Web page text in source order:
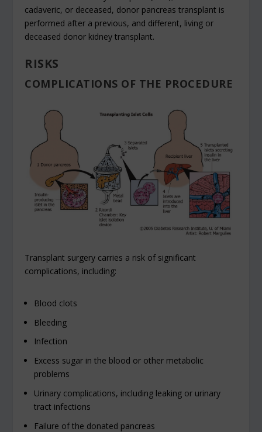
cadaveric, or deceased, donor pancreas transplant is
performed after a previous, and different, living or
deceased donor kidney transplant.
RISKS
COMPLICATIONS OF THE PROCEDURE
Transplant surgery carries a risk of significant
complications, including:
Blood clots
Bleeding
Infection
Excess sugar in the blood or other metabolic
problems
Urinary complications, including leaking or urinary
tract infections
Failure of the donated pancreas